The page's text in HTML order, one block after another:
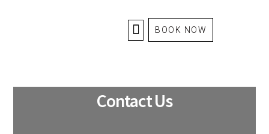
BOOK NOW
Contact Us